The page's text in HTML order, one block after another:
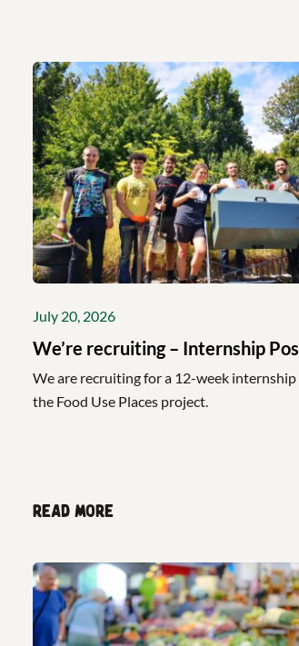
July 20, 2026
We’re recruiting – Internship
We are recruiting for a 12-week
the Food Use Places project.
Read more